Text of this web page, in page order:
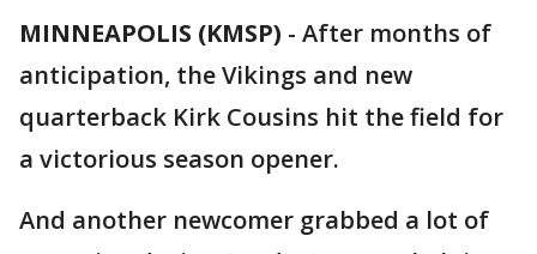
MINNEAPOLIS (KMSP) - After months of
anticipation, the Vikings and new
quarterback Kirk Cousins hit the field for
a victorious season opener.
And another newcomer grabbed a lot of